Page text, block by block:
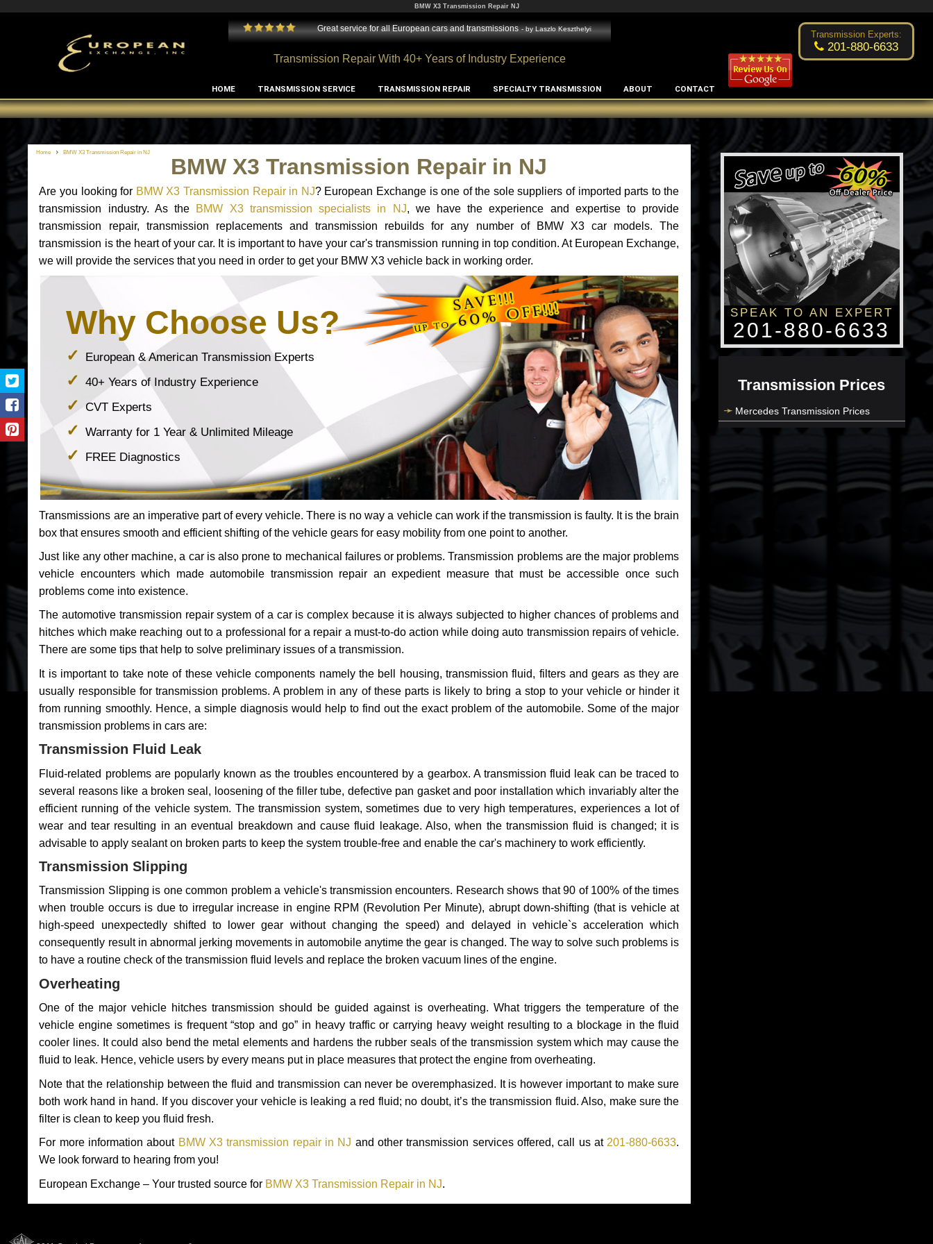
BMW X3 Transmission Repair NJ
Edward Rodriguez
Great service for all European cars and transmissions - byLaszlo Keszthelyi Excellent transmission place! Changsoo Kim
Transmission Repair With 40+ Years of Industry Experience
Transmission Experts:
201-880-6633
HOME TRANSMISSION SERVICE TRANSMISSION REPAIR SPECIALTY TRANSMISSION ABOUT CONTACT
Home BMW X3 Transmission Repair in NJ
BMW X3 Transmission Repair in NJ
Are you looking for BMW X3 Transmission Repair in NJ? European Exchange is one of the sole suppliers of imported parts to the
transmission industry. As the BMW X3 transmission specialists in NJ, we have the experience and expertise to provide
transmission repair, transmission replacements and transmission rebuilds for any number of BMW X3 car models. The
transmission is the heart of your car. It is important to have your car's transmission running in top condition. At European Exchange,
we will provide the services that you need in order to get your BMW X3 vehicle back in working order.
Why Choose Us?
European & American Transmission Experts
40+ Years of Industry Experience
CVT Experts
Warranty for 1 Year & Unlimited Mileage
FREE Diagnostics
Transmissions are an imperative part of every vehicle. There is no way a vehicle can work if the transmission is faulty. It is the brain
box that ensures smooth and efficient shifting of the vehicle gears for easy mobility from one point to another.
Just like any other machine, a car is also prone to mechanical failures or problems. Transmission problems are the major problems
vehicle encounters which made automobile transmission repair an expedient measure that must be accessible once such
problems come into existence.
The automotive transmission repair system of a car is complex because it is always subjected to higher chances of problems and
hitches which make reaching out to a professional for a repair a must-to-do action while doing auto transmission repairs of vehicle.
There are some tips that help to solve preliminary issues of a transmission.
It is important to take note of these vehicle components namely the bell housing, transmission fluid, filters and gears as they are
usually responsible for transmission problems. A problem in any of these parts is likely to bring a stop to your vehicle or hinder it
from running smoothly. Hence, a simple diagnosis would help to find out the exact problem of the automobile. Some of the major
transmission problems in cars are:
Transmission Fluid Leak
Fluid-related problems are popularly known as the troubles encountered by a gearbox. A transmission fluid leak can be traced to
several reasons like a broken seal, loosening of the filler tube, defective pan gasket and poor installation which invariably alter the
efficient running of the vehicle system. The transmission system, sometimes due to very high temperatures, experiences a lot of
wear and tear resulting in an eventual breakdown and cause fluid leakage. Also, when the transmission fluid is changed; it is
advisable to apply sealant on broken parts to keep the system trouble-free and enable the car's machinery to work efficiently.
Transmission Slipping
Transmission Slipping is one common problem a vehicle's transmission encounters. Research shows that 90 of 100% of the times
when trouble occurs is due to irregular increase in engine RPM (Revolution Per Minute), abrupt down-shifting (that is vehicle at
high-speed unexpectedly shifted to lower gear without changing the speed) and delayed in vehicle`s acceleration which
consequently result in abnormal jerking movements in automobile anytime the gear is changed. The way to solve such problems is
to have a routine check of the transmission fluid levels and replace the broken vacuum lines of the engine.
Overheating
One of the major vehicle hitches transmission should be guided against is overheating. What triggers the temperature of the
vehicle engine sometimes is frequent “stop and go” in heavy traffic or carrying heavy weight resulting to a blockage in the fluid
cooler lines. It could also bend the metal elements and hardens the rubber seals of the transmission system which may cause the
fluid to leak. Hence, vehicle users by every means put in place measures that protect the engine from overheating.
Note that the relationship between the fluid and transmission can never be overemphasized. It is however important to make sure
both work hand in hand. If you discover your vehicle is leaking a red fluid; no doubt, it’s the transmission fluid. Also, make sure the
filter is clean to keep you fluid fresh.
For more information about BMW X3 transmission repair in NJ and other transmission services offered, call us at 201-880-6633.
We look forward to hearing from you!
European Exchange – Your trusted source for BMW X3 Transmission Repair in NJ.
SPEAK TO AN EXPERT
201-880-6633
Transmission Prices
Mercedes Transmission Prices